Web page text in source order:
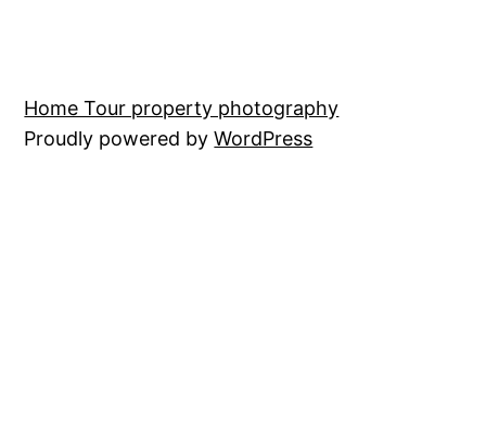
Home Tour property photography
Proudly powered byWordPress